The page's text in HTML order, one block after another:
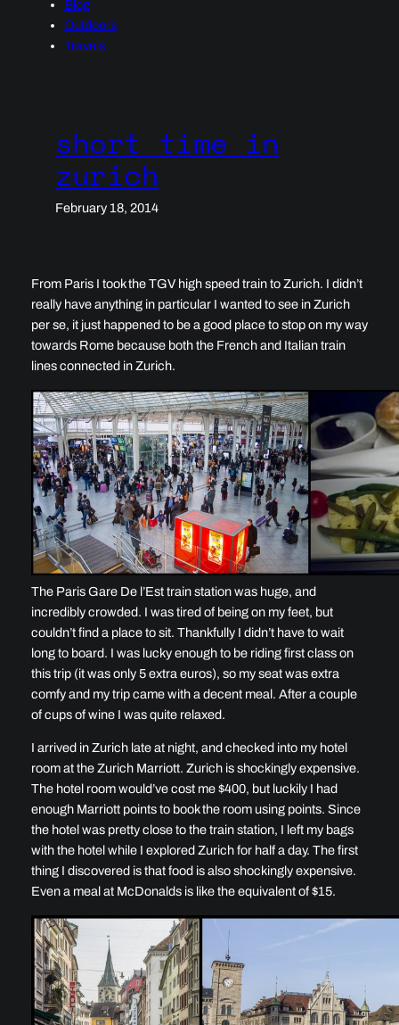
Blog
Outdoors
Travels
short time in
zurich
February 18, 2014
From Paris I took the TGV high speed train to Zurich. I didn’t
really have anything in particular I wanted to see in Zurich
per se, it just happened to be a good place to stop on my way
towards Rome because both the French and Italian train
lines connected in Zurich.
The Paris Gare De l’Est train station was huge, and
incredibly crowded. I was tired of being on my feet, but
couldn’t find a place to sit. Thankfully I didn’t have to wait
long to board. I was lucky enough to be riding first class on
this trip (it was only 5 extra euros), so my seat was extra
comfy and my trip came with a decent meal. After a couple
of cups of wine I was quite relaxed.
I arrived in Zurich late at night, and checked into my hotel
room at the Zurich Marriott. Zurich is shockingly expensive.
The hotel room would’ve cost me $400, but luckily I had
enough Marriott points to book the room using points. Since
the hotel was pretty close to the train station, I left my bags
with the hotel while I explored Zurich for half a day. The first
thing I discovered is that food is also shockingly expensive.
Even a meal at McDonalds is like the equivalent of $15.